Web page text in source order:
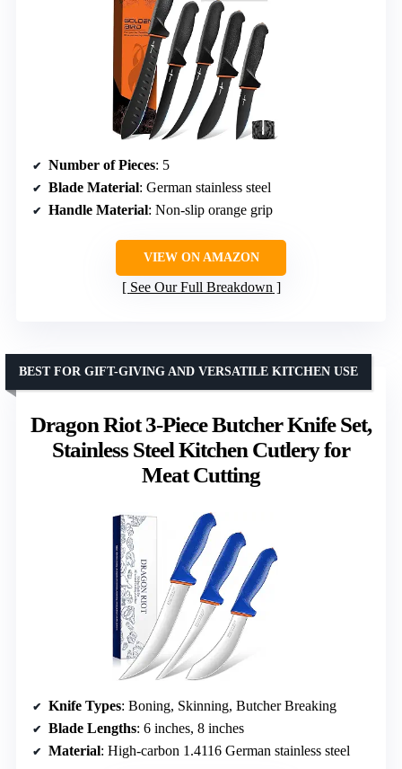
Number of Pieces: 5
Blade Material: German stainless steel
Handle Material: Non-slip orange grip
VIEW ON AMAZON
See Our Full Breakdown
Dragon Riot 3-Piece Butcher Knife Set,
Stainless Steel Kitchen Cutlery for
Meat Cutting
BEST FOR GIFT-GIVING AND VERSATILE KITCHEN USE
Knife Types: Boning, Skinning, Butcher Breaking
Blade Lengths: 6 inches, 8 inches
Material: High-carbon 1.4116 German stainless steel